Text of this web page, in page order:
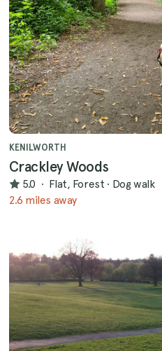
KENILWORTH
Crackley Woods
5.0 · Flat, Forest · Dog walk
2.6 miles away